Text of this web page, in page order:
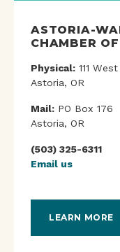
ASTORIA-
CHAMBER
Physical: 111
Astoria, OR
Mail: PO Box 176
Astoria, OR
(503) 325-6311
Email us
LEARN MORE